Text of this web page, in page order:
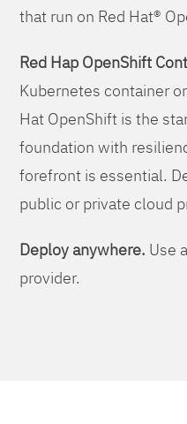
that run on Red Hat®
Red Hap OpenShift
Kubernetes container
Hat OpenShift is the
foundation with
forefront is essential.
public or private cloud
Deploy anywhere. Use
provider.